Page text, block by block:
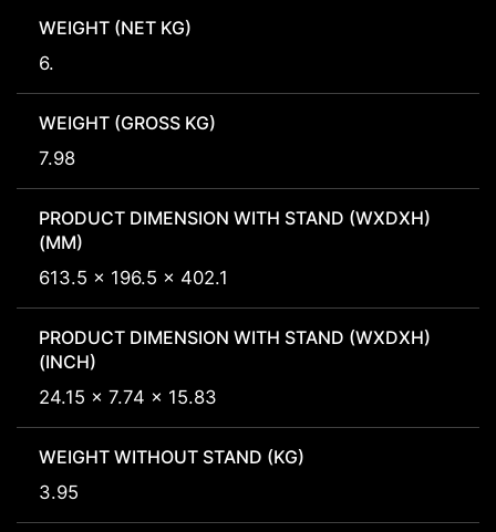
WEIGHT (NET KG)
6.
WEIGHT (GROSS KG)
7.98
PRODUCT DIMENSION WITH STAND (WXDXH)
(MM)
613.5 x 196.5 x 402.1
PRODUCT DIMENSION WITH STAND (WXDXH)
(INCH)
24.15 x 7.74 x 15.83
WEIGHT WITHOUT STAND (KG)
3.95